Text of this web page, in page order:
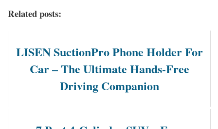
Related posts:
LISEN SuctionPro Phone Holder For
Car – The Ultimate Hands-Free
Driving Companion